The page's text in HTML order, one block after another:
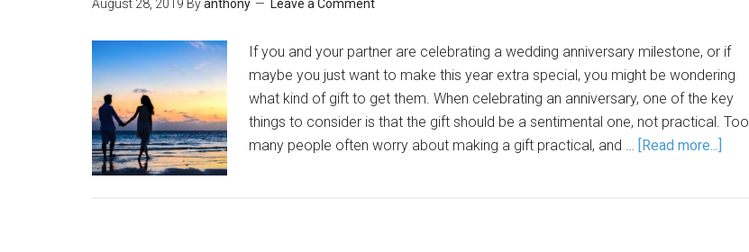
August 28, 2019 Byanthony Leave a Comment
If you and your partner are celebrating a wedding anniversary milestone, or if
maybe you just want to make this year extra special, you might be wondering
what kind of gift to get them. When celebrating an anniversary, one of the key
things to consider is that the gift should be a sentimental one, not practical. Too
many people often worry about making a gift practical, and … [Read more...]